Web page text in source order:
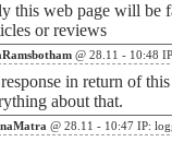
this web page will be
or reviews
@ 28.11 - 10:48
in return of
about that.
@ 28.11 - 10:47 IP: